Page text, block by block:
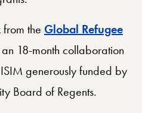
the Global Refugee
18-month collaboration
generously funded by
Board of Regents.